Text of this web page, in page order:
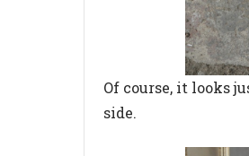
Of course, it looks
side.